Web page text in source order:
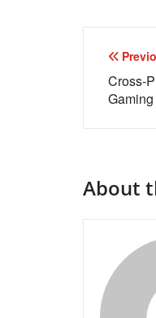
Post
Cross-
About